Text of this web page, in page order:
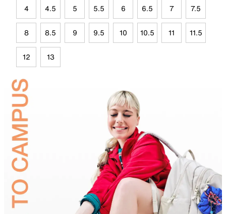
4 4.5 5 5.5 6 6.5 7 7.5
8 8.5 9 9.5 10 10.5 11 11.5
12 13